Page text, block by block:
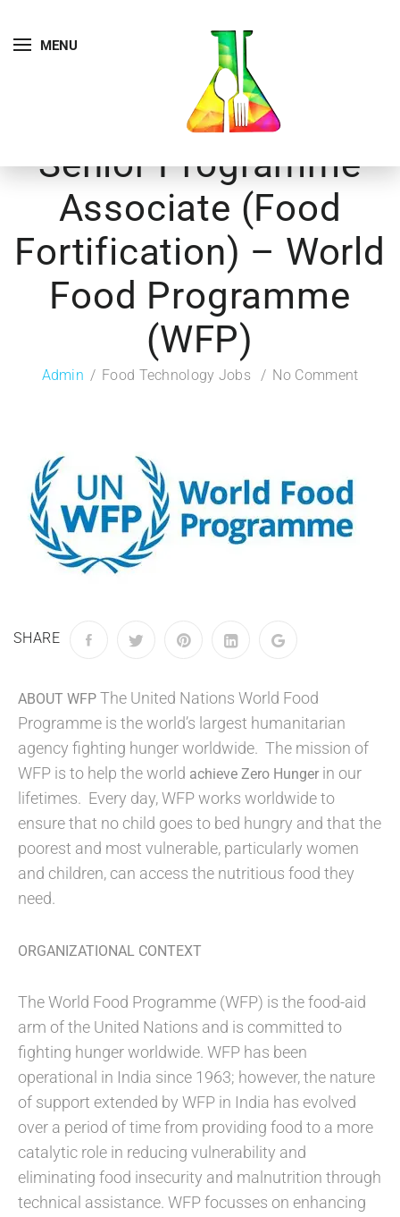
MENU
Senior Programme
Associate (Food
Fortification) – World
Food Programme
(WFP)
Admin Food Technology Jobs No Comment
SHARE
ABOUT WFP The United Nations World Food
Programme is the world’s largest humanitarian
agency fighting hunger worldwide. The mission of
WFP is to help the world achieve Zero Hunger in our
lifetimes. Every day, WFP works worldwide to
ensure that no child goes to bed hungry and that the
poorest and most vulnerable, particularly women
and children, can access the nutritious food they
need.
ORGANIZATIONAL CONTEXT
The World Food Programme (WFP) is the food-aid
arm of the United Nations and is committed to
fighting hunger worldwide. WFP has been
operational in India since 1963; however, the nature
of support extended by WFP in India has evolved
over a period of time from providing food to a more
catalytic role in reducing vulnerability and
eliminating food insecurity and malnutrition through
technical assistance. WFP focusses on enhancing